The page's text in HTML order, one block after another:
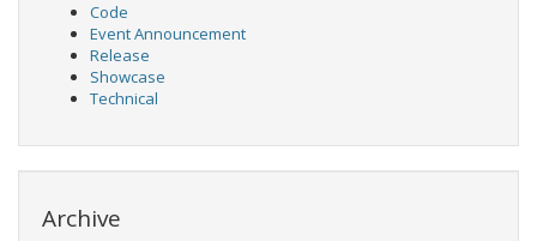
Code
Event Announcement
Release
Showcase
Technical
Archive